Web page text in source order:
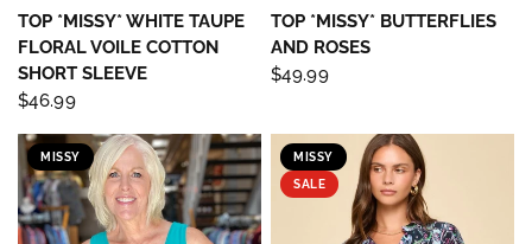
TOP *MISSY* WHITE TAUPE
FLORAL VOILE COTTON
SHORT SLEEVE
$46.99
TOP *MISSY* BUTTERFLIES
AND ROSES
$49.99
MISSY MISSY
SALE
Sign up to save 15% off
your next purchase!